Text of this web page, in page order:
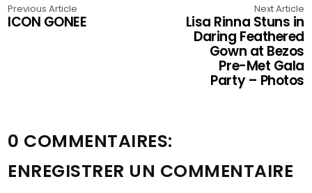
Previous Article
ICON GONEE
Next Article
Lisa Rinna Stuns in
Daring Feathered
Gown at Bezos
Pre-Met Gala
Party – Photos
0 COMMENTAIRES:
ENREGISTRER UN COMMENTAIRE